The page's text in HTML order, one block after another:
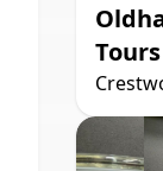
Tours